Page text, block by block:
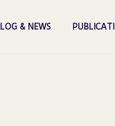
& NEWS